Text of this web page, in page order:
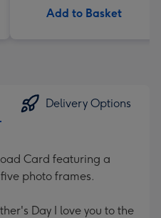
Add to Basket
Delivery Options
Card featuring a
photo frames.
Day I love you to the